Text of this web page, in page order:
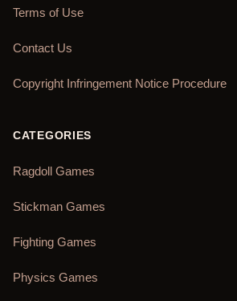
Terms of Use
Contact Us
Copyright Infringement Notice Procedure
CATEGORIES
Ragdoll Games
Stickman Games
Fighting Games
Physics Games